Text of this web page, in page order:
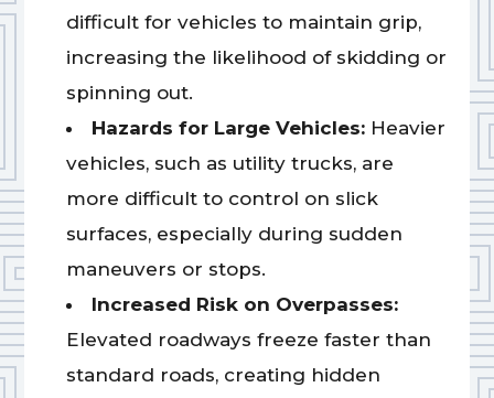
difficult for vehicles to maintain grip,
increasing the likelihood of skidding or
spinning out.
Hazards for Large Vehicles:Heavier
vehicles, such as utility trucks, are
more difficult to control on slick
surfaces, especially during sudden
maneuvers or stops.
Increased Risk on Overpasses:
Elevated roadways freeze faster than
standard roads, creating hidden